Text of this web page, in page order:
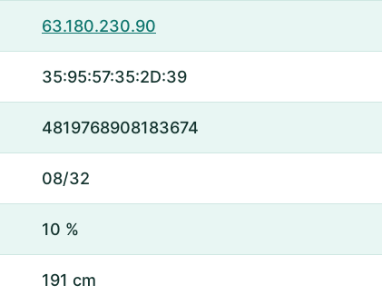
63.180.230.90
35:95:57:35:2D:39
4819768908183674
08/32
10 %
191 cm